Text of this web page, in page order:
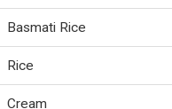
Basmati Rice
Rice
Cream